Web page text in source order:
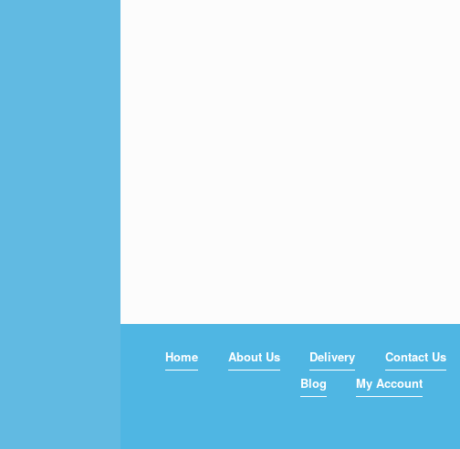
Home About Us Delivery Contact Us
Blog
My Account